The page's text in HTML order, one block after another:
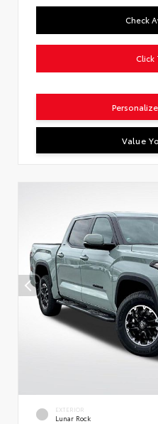
Check
Click
Value
EXTERIOR
Lunar Rock